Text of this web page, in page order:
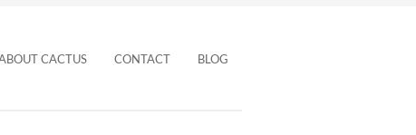
CACTUS CONTACT BLOG